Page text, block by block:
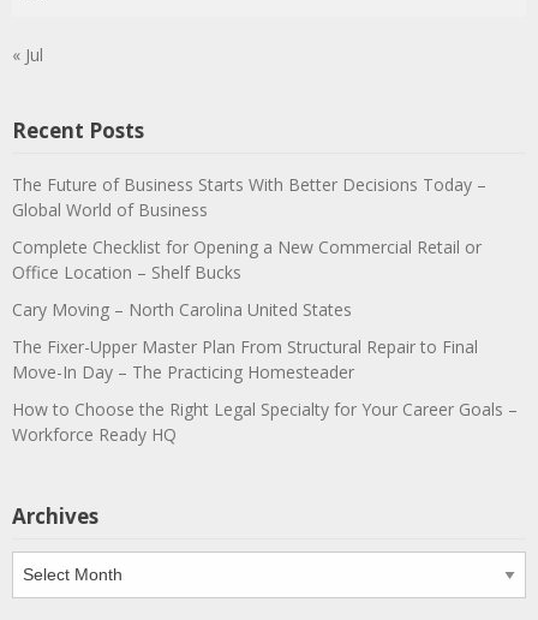
« Jul
Recent Posts
The Future of Business Starts With Better Decisions Today –
Global World of Business
Complete Checklist for Opening a New Commercial Retail or
Office Location – Shelf Bucks
Cary Moving – North Carolina United States
The Fixer-Upper Master Plan From Structural Repair to Final
Move-In Day – The Practicing Homesteader
How to Choose the Right Legal Specialty for Your Career Goals –
Workforce Ready HQ
Archives
Archives